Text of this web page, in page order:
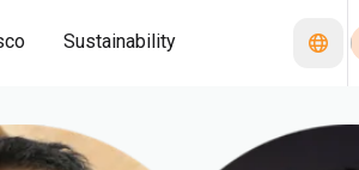
Sustainability